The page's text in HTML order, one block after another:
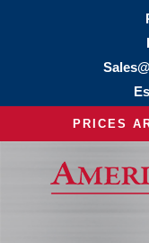
PRICES